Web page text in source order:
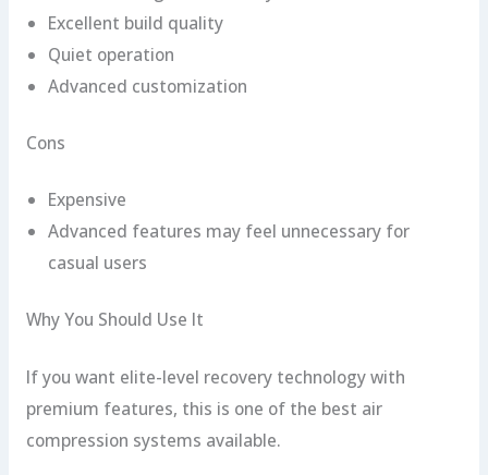
Excellent build quality
Quiet operation
Advanced customization
Cons
Expensive
Advanced features may feel unnecessary for
casual users
Why You Should Use It
If you want elite-level recovery technology with
premium features, this is one of the best air
compression systems available.